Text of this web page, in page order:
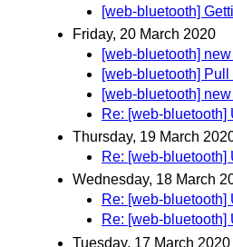
[web-bluetooth]
Friday, 20 March 2020
[web-bluetooth]
[web-bluetooth]
[web-bluetooth]
Re: [web-bluetooth]
Thursday, 19 March
Re: [web-bluetooth]
Wednesday, 18 March
Re: [web-bluetooth]
Re: [web-bluetooth]
Tuesday, 17 March 2020